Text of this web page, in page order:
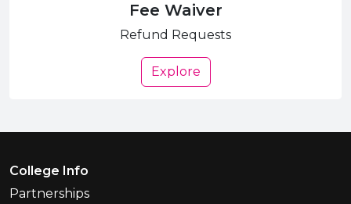
Fee Waiver
Refund Requests
Explore
Footer Menu
College Info
Partnerships